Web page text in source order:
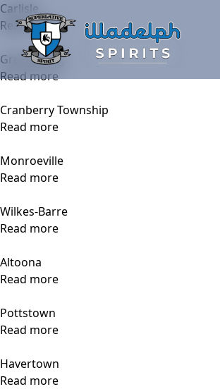
Carlisle
Read more
Greensburg
Read more
Cranberry Township
Read more
Monroeville
Read more
Wilkes-Barre
Read more
Altoona
Read more
Pottstown
Read more
Havertown
Read more